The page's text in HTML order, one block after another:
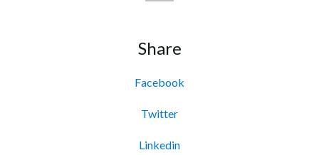
Share
Facebook
Twitter
Linkedin